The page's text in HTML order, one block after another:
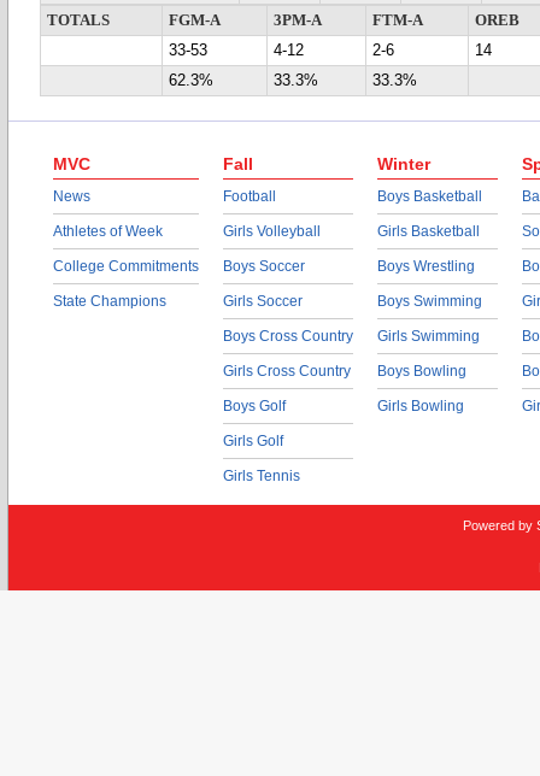
TOTALS
FGM-A 3PM-A FTM-A
OREB
33-53
4-12 2-6
14
62.3%
33.3% 33.3%
MVC
News
Athletes of Week
College Commitments
State Champions
Fall
Football
Girls Volleyball
Boys Soccer
Girls Soccer
Boys Cross Country
Girls Cross Country
Boys Golf
Girls Golf
Girls Tennis
Winter
Boys Basketball
Girls Basketball
Boys Wrestling
Boys Swimming
Girls Swimming
Boys Bowling
Girls Bowling
Powered by